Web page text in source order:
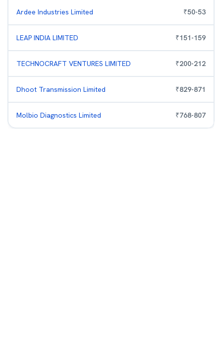
Ardee Industries Limited ₹50-53
LEAP INDIA LIMITED ₹151-159
TECHNOCRAFT VENTURES LIMITED ₹200-212
Dhoot Transmission Limited ₹829-871
Molbio Diagnostics Limited ₹768-807